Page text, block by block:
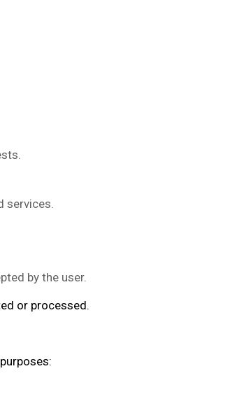
services.
by the user.
or processed.